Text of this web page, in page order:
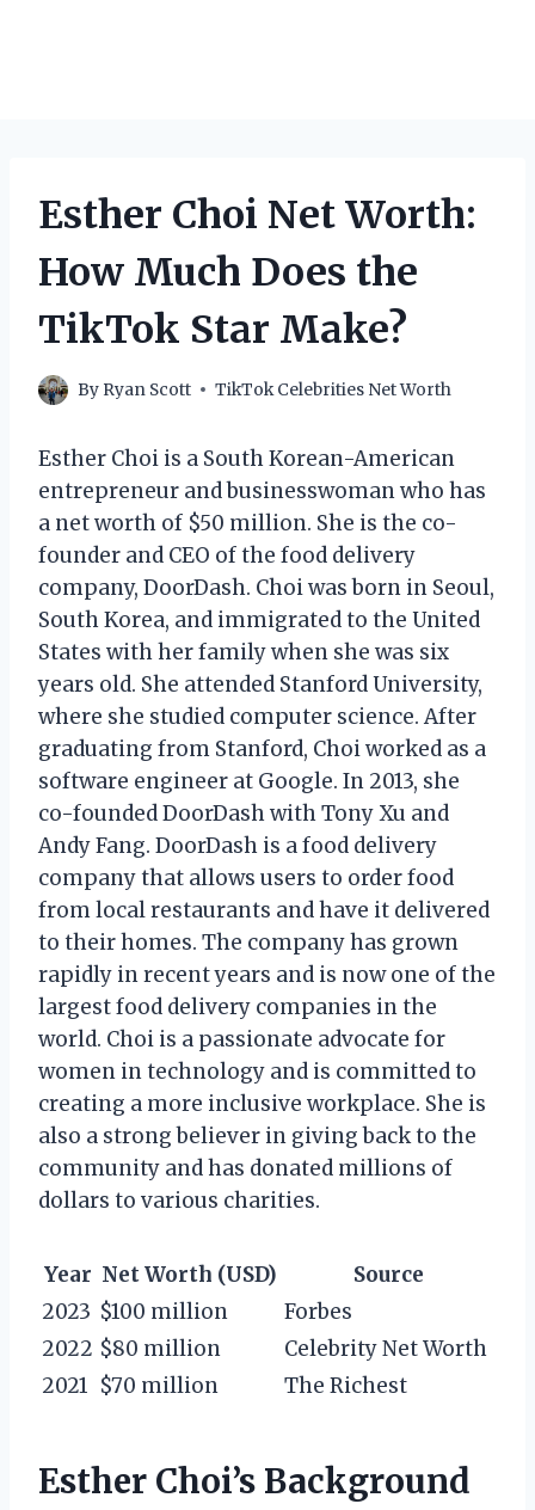
Esther Choi Net Worth:
How Much Does the
TikTok Star Make?
By Ryan Scott TikTok Celebrities Net Worth
Esther Choi is a South Korean-American
entrepreneur and businesswoman who has
a net worth of $50 million. She is the co-
founder and CEO of the food delivery
company, DoorDash. Choi was born in Seoul,
South Korea, and immigrated to the United
States with her family when she was six
years old. She attended Stanford University,
where she studied computer science. After
graduating from Stanford, Choi worked as a
software engineer at Google. In 2013, she
co-founded DoorDash with Tony Xu and
Andy Fang. DoorDash is a food delivery
company that allows users to order food
from local restaurants and have it delivered
to their homes. The company has grown
rapidly in recent years and is now one of the
largest food delivery companies in the
world. Choi is a passionate advocate for
women in technology and is committed to
creating a more inclusive workplace. She is
also a strong believer in giving back to the
community and has donated millions of
dollars to various charities.
Year Net Worth (USD)
Source
2023 $100 million
Forbes
2022 $80 million
Celebrity Net Worth
2021 $70 million The Richest
Esther Choi’s Background